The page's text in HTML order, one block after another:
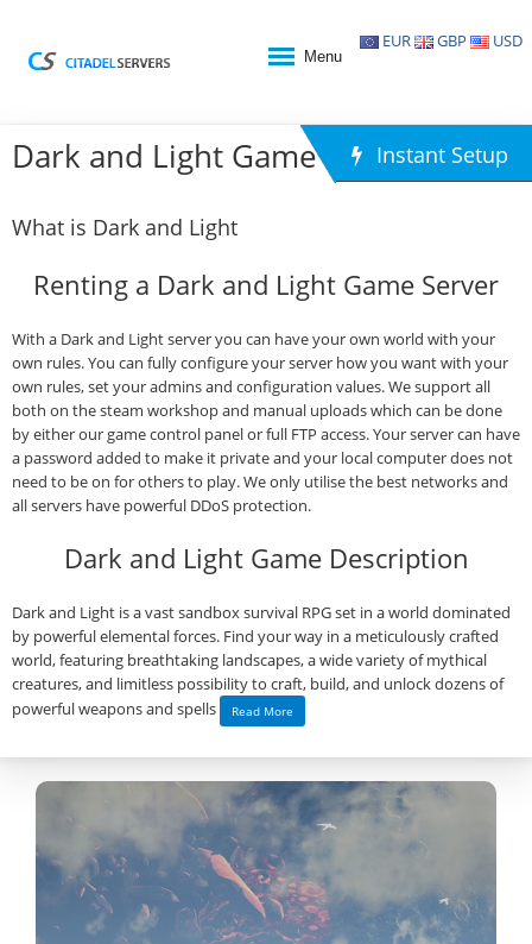
EUR GBP USD
Menu
Dark and Light Game HostingInstant Setup
What is Dark and Light
Renting a Dark and Light Game Server
With a Dark and Light server you can have your own world with your
own rules. You can fully configure your server how you want with your
own rules, set your admins and configuration values. We support all
both on the steam workshop and manual uploads which can be done
by either our game control panel or full FTP access. Your server can have
a password added to make it private and your local computer does not
need to be on for others to play. We only utilise the best networks and
all servers have powerful DDoS protection.
Dark and Light Game Description
Dark and Light is a vast sandbox survival RPG set in a world dominated
by powerful elemental forces. Find your way in a meticulously crafted
world, featuring breathtaking landscapes, a wide variety of mythical
creatures, and limitless possibility to craft, build, and unlock dozens of
powerful weapons and spells
Read More